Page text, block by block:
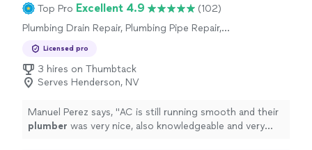
Top Pro Excellent 4.9
(102)
Plumbing Drain Repair, Plumbing Pipe Repair,
Toilet Repair
Licensed pro
3 hires on Thumbtack
Serves Henderson, NV
Manuel Perez says, "
AC is still running smooth and their
plumber was very nice, also knowledgeable and very